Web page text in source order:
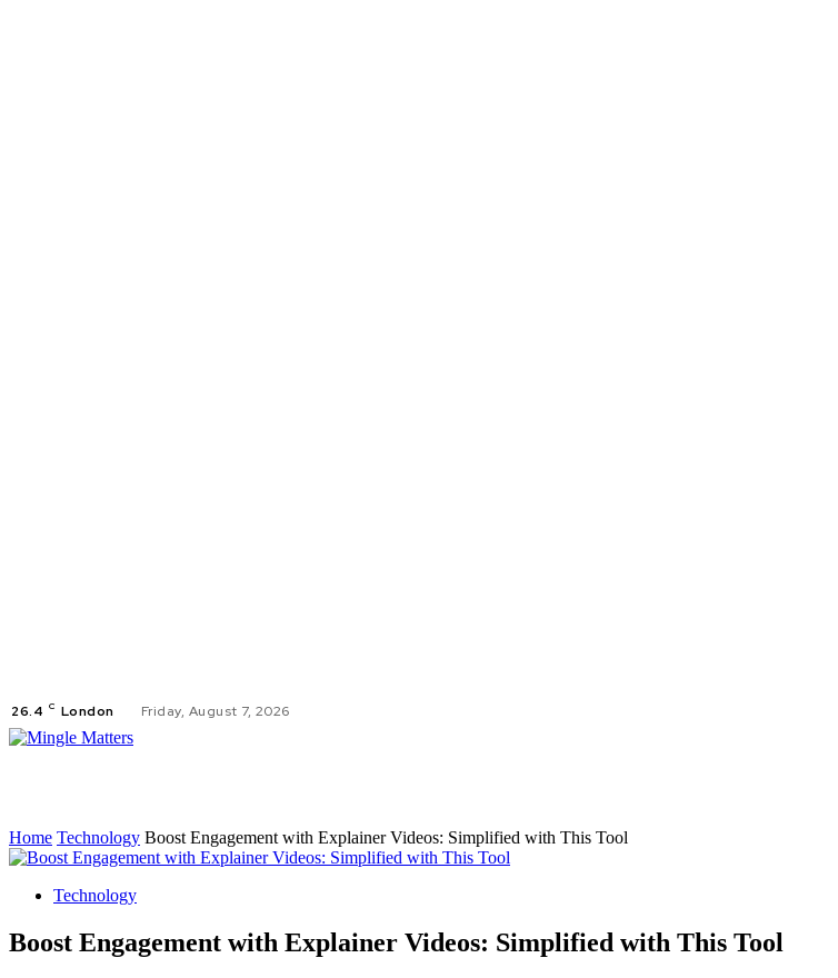
26.4 C London Friday, August 7, 2026
Home Technology Boost Engagement with Explainer Videos: Simplified with This Tool
Technology
Boost Engagement with Explainer Videos: Simplified with This Tool